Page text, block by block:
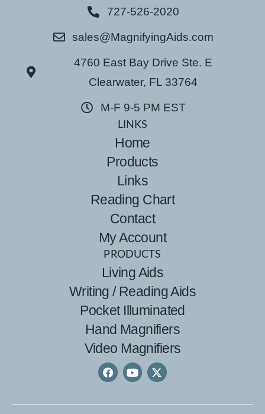
727-526-2020
sales@MagnifyingAids.com
4760 East Bay Drive Ste. E
Clearwater, FL 33764
M-F 9-5 PM EST
LINKS
Home
Products
Links
Reading Chart
Contact
My Account
PRODUCTS
Living Aids
Writing / Reading Aids
Pocket Illuminated
Hand Magnifiers
Video Magnifiers